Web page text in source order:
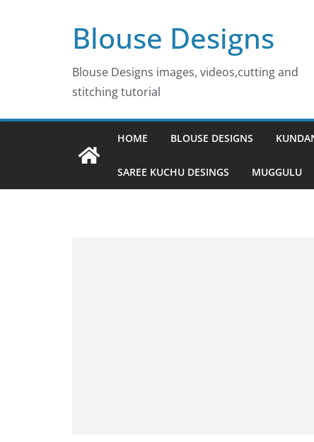
Blouse Designs
Blouse Designs images, videos,cutting and
stitching tutorial
HOME BLOUSE DESIGNS
SAREE KUCHU DESINGS MUGGULU